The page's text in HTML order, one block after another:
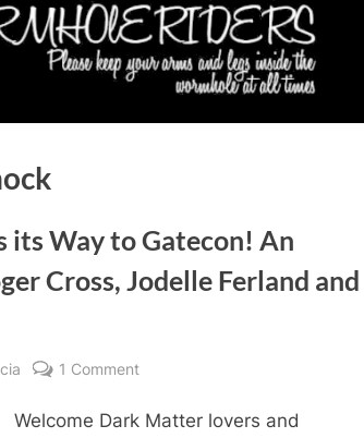
its Way to Gatecon! An
Cross, Jodelle Ferland and
1 Commenton
Matter
Welcome Dark Matter lovers and